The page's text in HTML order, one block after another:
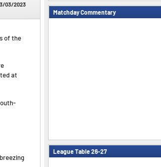
03/2023
of the
at
Matchday Commentary
League Table 26-27